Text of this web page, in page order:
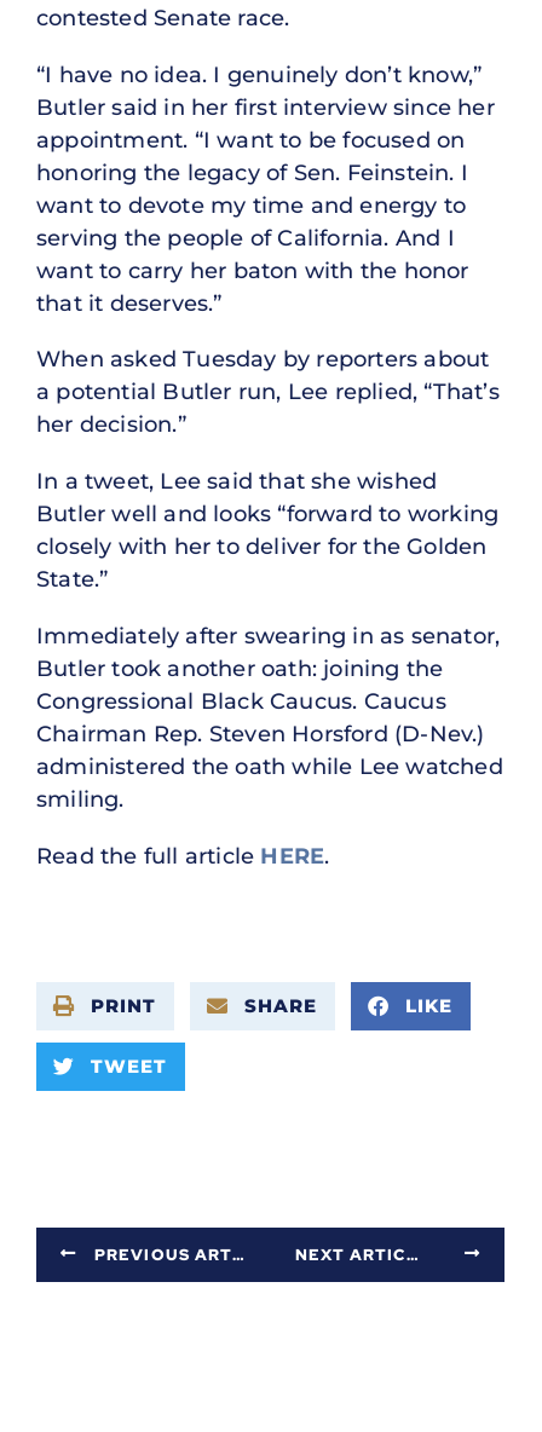
contested Senate race.
“I have no idea. I genuinely don’t know,”
Butler said in her first interview since her
appointment. “I want to be focused on
honoring the legacy of Sen. Feinstein. I
want to devote my time and energy to
serving the people of California. And I
want to carry her baton with the honor
that it deserves.”
When asked Tuesday by reporters about
a potential Butler run, Lee replied, “That’s
her decision.”
In a tweet, Lee said that she wished
Butler well and looks “forward to working
closely with her to deliver for the Golden
State.”
Immediately after swearing in as senator,
Butler took another oath: joining the
Congressional Black Caucus. Caucus
Chairman Rep. Steven Horsford (D-Nev.)
administered the oath while Lee watched
smiling.
Read the full article HERE.
PRINT SHARE LIKE
TWEET
PREVIOUS ARTICLE NEXT ARTICLE